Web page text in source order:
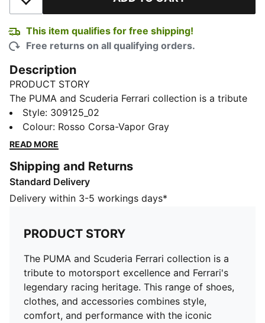
Add to Wishlist
This item qualifies for free shipping!
Free returns on all qualifying orders.
Description
PRODUCT STORY
The PUMA and Scuderia Ferrari collection is a tribute
to motorsport excellence and Ferrari's legendary
racing heritage. This range of shoes, clothes, and
accessories combines style, comfort, and
and details, so you can embrace the Ferrari legacy
wherever you go. These sneakers bring racing
heritage to your rotation.
Width: Regular
Toe type: Rounded
Closure: Laces
Heel type: Flat
PUMA branding details
Style: 309125_02
Colour: Rosso Corsa-Vapor Gray
READ MORE
Shipping and Returns
Standard Delivery
Delivery within 3-5 workings days*
PRODUCT STORY
The PUMA and Scuderia Ferrari collection is a
tribute to motorsport excellence and Ferrari's
legendary racing heritage. This range of shoes,
clothes, and accessories combines style,
comfort, and performance with the iconic